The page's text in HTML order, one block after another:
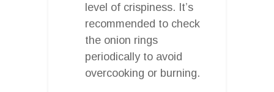
level of crispiness. It’s
recommended to check
the onion rings
periodically to avoid
overcooking or burning.